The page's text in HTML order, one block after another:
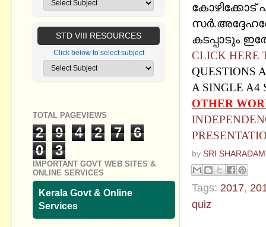
കോഴിക്കോട്
കടപ്പാടും
CLICK HERE
QUESTIONS
A SINGLE A4
OTHER
by SRI
Tags: 2017,
quiz
STD VIII RESOURCES
Click below to select subject
TOTAL PAGEVIEWS
2 9 4 2 7
6
0
3
IMPORTANT GOVT WEB SITES &
ONLINE SERVICES
Kerala Govt & Online
Services